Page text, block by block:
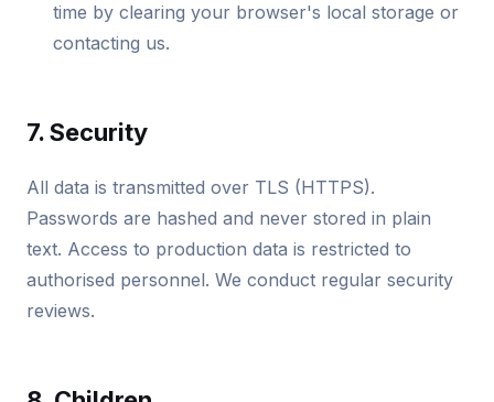
time by clearing your browser's local storage or
contacting us.
7. Security
All data is transmitted over TLS (HTTPS).
Passwords are hashed and never stored in plain
text. Access to production data is restricted to
authorised personnel. We conduct regular security
reviews.